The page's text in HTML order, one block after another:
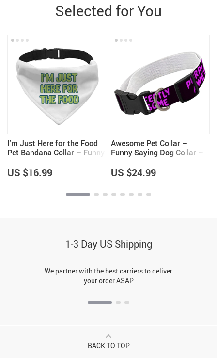
Selected for You
I’m Just Here for the Food
Pet Bandana Collar – Funny
Print Dog Bandana
US $16.99
Awesome Pet Collar –
Funny Saying Dog Collar –
US $24.99
1-3 Day US Shipping
We partner with the best carriers to deliver
your order ASAP
BACK TO TOP